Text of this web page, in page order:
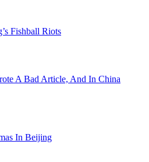
Fishball Riots
A Bad Article, And In China
In Beijing